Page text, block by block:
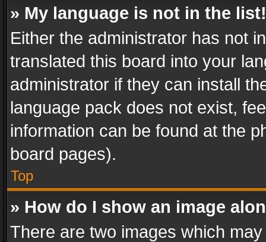
» My language is not in the list!
Either the administrator has not
translated this board into your
administrator if they can install
language pack does not exist,
information can be found at the
board pages).
Top
» How do I show an image
There are two images which